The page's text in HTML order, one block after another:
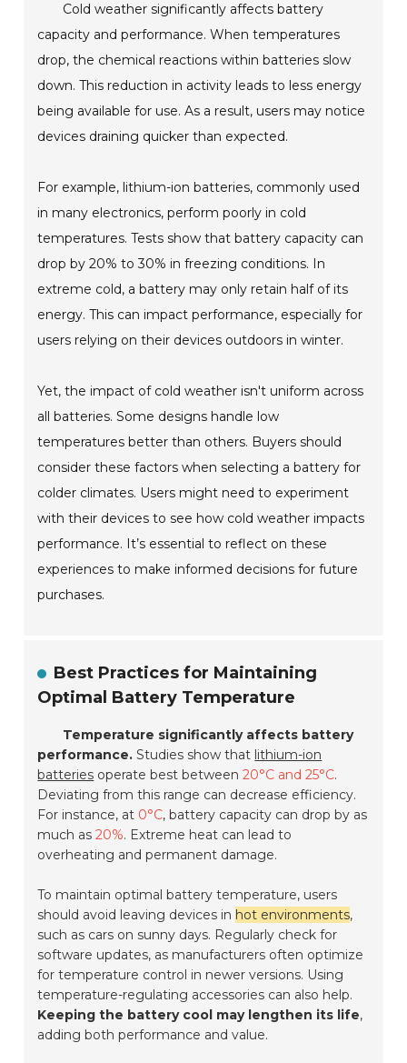
Cold weather significantly affects battery
capacity and performance. When temperatures
drop, the chemical reactions within batteries slow
down. This reduction in activity leads to less energy
being available for use. As a result, users may notice
devices draining quicker than expected.
For example, lithium-ion batteries, commonly used
in many electronics, perform poorly in cold
temperatures. Tests show that battery capacity can
drop by 20% to 30% in freezing conditions. In
extreme cold, a battery may only retain half of its
energy. This can impact performance, especially for
users relying on their devices outdoors in winter.
Yet, the impact of cold weather isn't uniform across
all batteries. Some designs handle low
temperatures better than others. Buyers should
consider these factors when selecting a battery for
colder climates. Users might need to experiment
with their devices to see how cold weather impacts
performance. It’s essential to reflect on these
experiences to make informed decisions for future
purchases.
Best Practices for Maintaining
Optimal Battery Temperature
Temperature significantly affects battery
performance. Studies show that lithium-ion
batteries operate best between20°C and 25°C.
Deviating from this range can decrease efficiency.
For instance, at 0°C, battery capacity can drop by as
much as20%. Extreme heat can lead to
overheating and permanent damage.
To maintain optimal battery temperature, users
should avoid leaving devices in hot environments,
such as cars on sunny days. Regularly check for
software updates, as manufacturers often optimize
for temperature control in newer versions. Using
temperature-regulating accessories can also help.
Keeping the battery cool may lengthen its life,
adding both performance and value.